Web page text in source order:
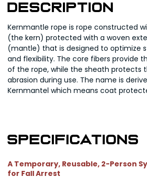
Description
Kernmantle rope is rope constructed
(the kern) protected with a woven
(mantle) that is designed to optimize
and flexibility. The core fibers provide
of the rope, while the sheath protects
abrasion during use. The name is
Kernmantel which means coat
Specifications
A Temporary, Reusable, 2-Person
for Fall Arrest